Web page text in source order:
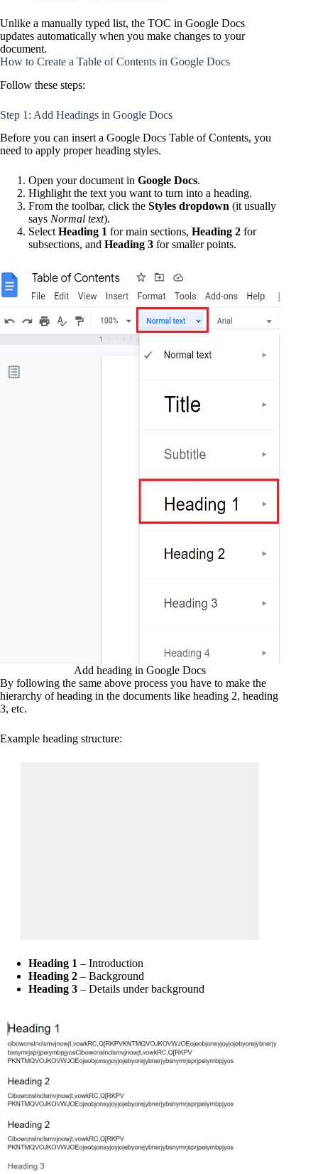
Unlike a manually typed list, the TOC in Google Docs
updates automatically when you make changes to your
document.
How to Create a Table of Contents in Google Docs
Follow these steps:
Step 1: Add Headings in Google Docs
Before you can insert a Google Docs Table of Contents, you
need to apply proper heading styles.
Open your document in Google Docs.
Highlight the text you want to turn into a heading.
From the toolbar, click the Styles dropdown (it usually
says Normal text).
Select Heading 1 for main sections, Heading 2 for
subsections, and Heading 3 for smaller points.
Add heading in Google Docs
By following the same above process you have to make the
hierarchy of heading in the documents like heading 2, heading
3, etc.
Example heading structure:
Heading 1 – Introduction
Heading 2 – Background
Heading 3 – Details under background